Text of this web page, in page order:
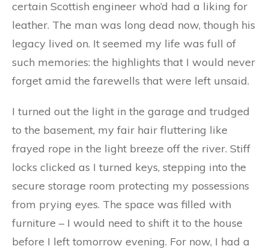
certain Scottish engineer who’d had a liking for
leather. The man was long dead now, though his
legacy lived on. It seemed my life was full of
such memories: the highlights that I would never
forget amid the farewells that were left unsaid.
I turned out the light in the garage and trudged
to the basement, my fair hair fluttering like
frayed rope in the light breeze off the river. Stiff
locks clicked as I turned keys, stepping into the
secure storage room protecting my possessions
from prying eyes. The space was filled with
furniture – I would need to shift it to the house
before I left tomorrow evening. For now, I had a